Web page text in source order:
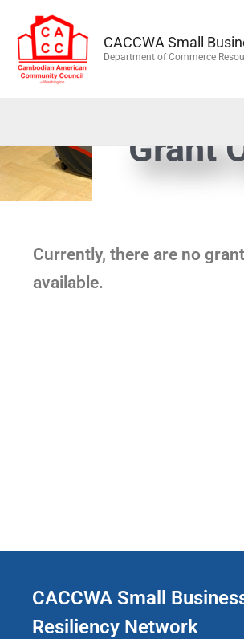
content
CACCWA Small
Department of Commerce
Grant
Currently, there are no
available.
CACCWA Small
Resiliency Network